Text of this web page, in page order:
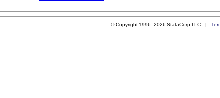
© Copyright 1996–2026 StataCorp LLC |